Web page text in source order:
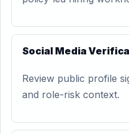
Social Media
Review public profile
and role-risk context.